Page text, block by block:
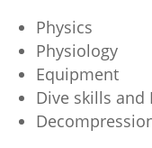
Physics
Physiology
Equipment
Dive skills and